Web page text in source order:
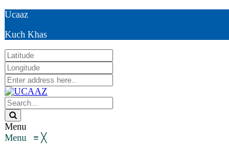
Ucaaz
Kuch Khas
Menu
Menu ≡ ╳